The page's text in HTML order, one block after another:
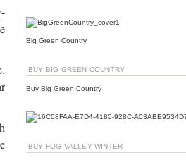
Big Green Country
BUY BIG GREEN COUNTRY
Buy Big Green Country
BUY FOG VALLEY WINTER